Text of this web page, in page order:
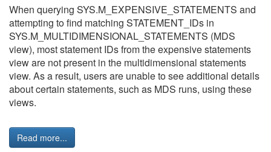
When querying SYS.M_EXPENSIVE_STATEMENTS and
attempting to find matching STATEMENT_IDs in
SYS.M_MULTIDIMENSIONAL_STATEMENTS (MDS
view), most statement IDs from the expensive statements
view are not present in the multidimensional statements
view. As a result, users are unable to see additional details
about certain statements, such as MDS runs, using these
views.
Read more...